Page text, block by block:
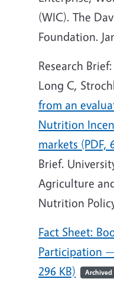
(WIC). The
Foundation.
Research
Long C,
from an
Nutrition
markets (PDF,
Brief.
Agriculture
Nutrition
Fact Sheet:
Participation
296 KB)
Archived